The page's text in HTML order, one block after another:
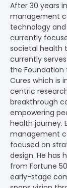
After 30 years
management
technology and
currently
societal health
currently
the Foundation
Cures which is
centric
breakthrough
empowering
health journey.
management
focused on
design. He has
from Fortune
early-stage